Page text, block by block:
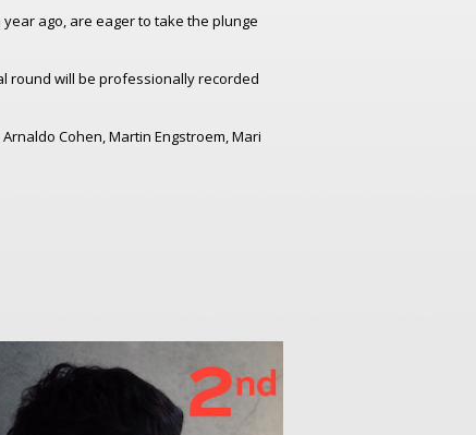
ago, are eager to take the plunge
round will be professionally recorded
Cohen, Martin Engstroem, Mari